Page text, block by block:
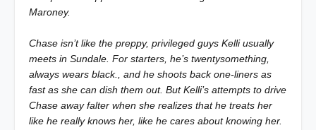
Maroney.
Chase isn’t like the preppy, privileged guys Kelli usually
meets in Sundale. For starters, he’s twentysomething,
always wears black., and he shoots back one-liners as
fast as she can dish them out. But Kelli’s attempts to drive
Chase away falter when she realizes that he treats her
like he reallyknows her, like he cares about knowing her.